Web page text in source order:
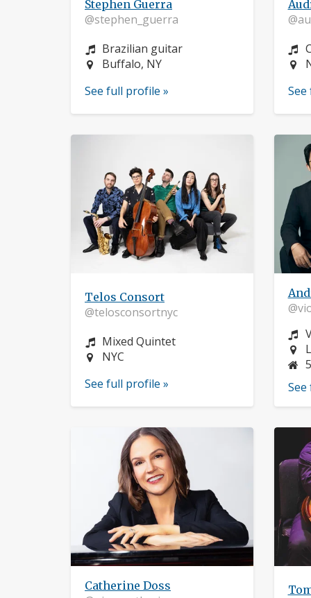
Stephen Guerra
@stephen_guerra
Instrument:
Brazilian guitar
Location:
Buffalo, NY
See full profile »
Telos Consort
@telosconsortnyc
Instrument:
Mixed Quintet
Location:
NYC
See full profile »
Catherine Doss